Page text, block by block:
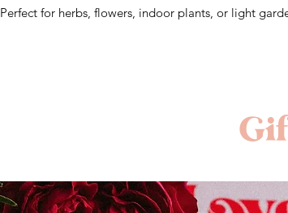
Perfect for herbs, flowers, indoor plants, or light